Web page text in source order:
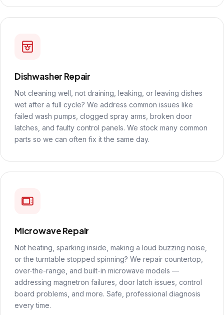
Dishwasher Repair
Not cleaning well, not draining, leaking, or leaving dishes
wet after a full cycle? We address common issues like
failed wash pumps, clogged spray arms, broken door
latches, and faulty control panels. We stock many common
parts so we can often fix it the same day.
Microwave Repair
Not heating, sparking inside, making a loud buzzing noise,
or the turntable stopped spinning? We repair countertop,
over-the-range, and built-in microwave models —
addressing magnetron failures, door latch issues, control
board problems, and more. Safe, professional diagnosis
every time.